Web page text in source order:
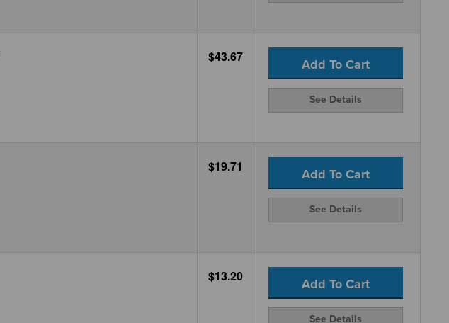
$43.67 Add To Cart
See Details
$19.71 Add To Cart
See Details
$13.20 Add To Cart
See Details